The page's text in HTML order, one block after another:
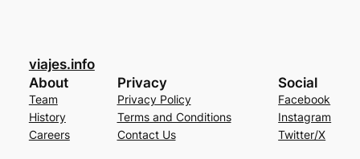
viajes.info
About
Team
History
Careers
Privacy
Privacy Policy
Terms and Conditions
Contact Us
Social
Facebook
Instagram
Twitter/X